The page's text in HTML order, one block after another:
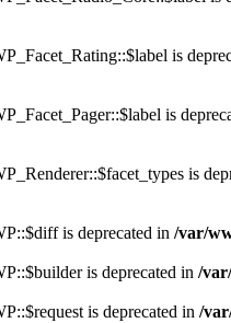
is
is
is
is deprecated in /var/
is deprecated in /
is deprecated in /